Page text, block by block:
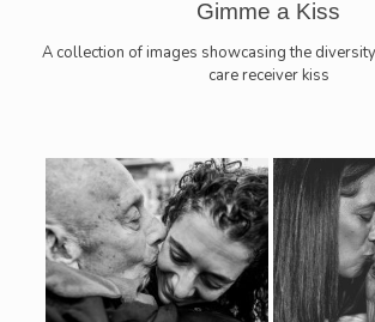
Gimme a Kiss
A collection of images showcasing the
care receiver kiss